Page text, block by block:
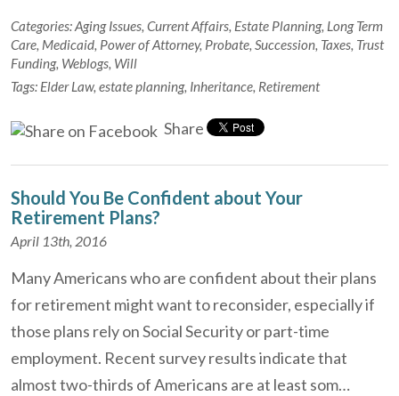
Categories:Aging Issues, Current Affairs, Estate Planning, Long Term
Care, Medicaid, Power of Attorney, Probate, Succession, Taxes, Trust
Funding, Weblogs, Will
Tags: Elder Law, estate planning, Inheritance, Retirement
Share
Should You Be Confident about Your
Retirement Plans?
April 13th, 2016
Many Americans who are confident about their plans
for retirement might want to reconsider, especially if
those plans rely on Social Security or part-time
employment. Recent survey results indicate that
almost two-thirds of Americans are at least som…